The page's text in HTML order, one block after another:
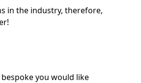
in the industry, therefore,
you would like